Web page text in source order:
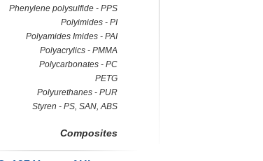
Phenylene polysulfide - PPS
Polyimides - PI
Polyamides Imides - PAI
Polyacrylics - PMMA
Polycarbonates - PC
PETG
Polyurethanes - PUR
Styren - PS, SAN, ABS
Composites